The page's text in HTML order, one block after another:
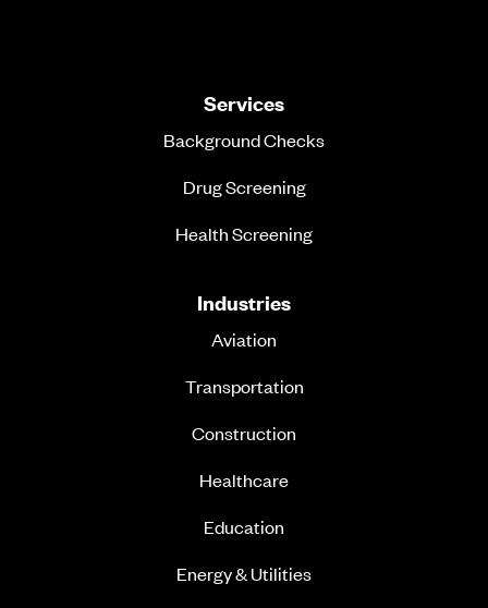
Services
Background Checks
Drug Screening
Health Screening
Industries
Aviation
Transportation
Construction
Healthcare
Education
Energy & Utilities